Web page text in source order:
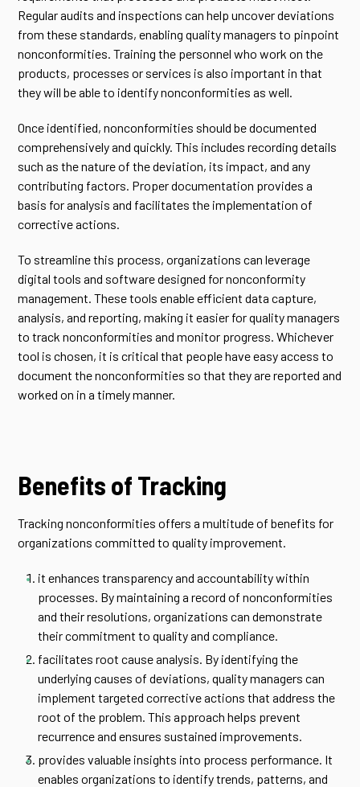
Regular audits and inspections can help uncover deviations
from these standards, enabling quality managers to pinpoint
nonconformities. Training the personnel who work on the
products, processes or services is also important in that
they will be able to identify nonconformities as well.
Once identified, nonconformities should be documented
comprehensively and quickly. This includes recording details
such as the nature of the deviation, its impact, and any
contributing factors. Proper documentation provides a
basis for analysis and facilitates the implementation of
corrective actions.
To streamline this process, organizations can leverage
digital tools and software designed for nonconformity
management. These tools enable efficient data capture,
analysis, and reporting, making it easier for quality managers
to track nonconformities and monitor progress. Whichever
tool is chosen, it is critical that people have easy access to
document the nonconformities so that they are reported and
worked on in a timely manner.
Benefits of Tracking
Tracking nonconformities offers a multitude of benefits for
organizations committed to quality improvement.
it enhances transparency and accountability within
processes. By maintaining a record of nonconformities
and their resolutions, organizations can demonstrate
their commitment to quality and compliance.
facilitates root cause analysis. By identifying the
underlying causes of deviations, quality managers can
implement targeted corrective actions that address the
root of the problem. This approach helps prevent
recurrence and ensures sustained improvements.
provides valuable insights into process performance. It
enables organizations to identify trends, patterns, and